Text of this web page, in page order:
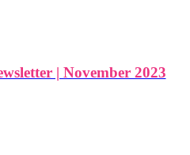
| November 2023